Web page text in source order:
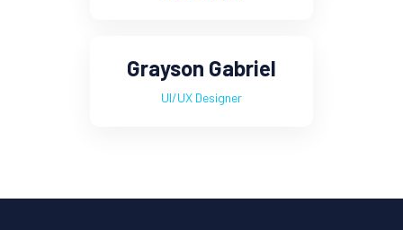
Grayson Gabriel
UI/UX Designer